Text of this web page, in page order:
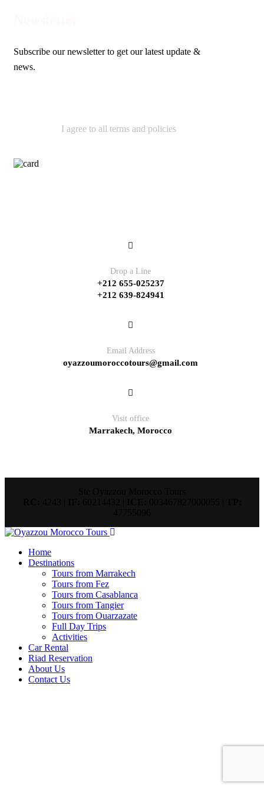
Subscribe our newsletter to get our latest update &
news.
I agree to all terms and policies
Drop a Line
+212 655-025237
+212 639-824941
Email Address
oyazzoumoroccotours@gmail.com
Visit office
Marrakech, Morocco
Home
Destinations
Tours from Marrakech
Tours from Fez
Tours from Casablanca
Tours from Tangier
Tours from Ouarzazate
Full Day Trips
Activities
Car Rental
Riad Reservation
About Us
Contact Us